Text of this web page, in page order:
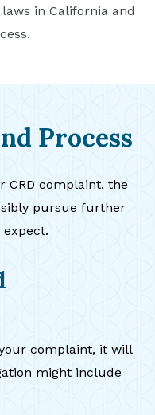
in California and
Process
CRD complaint, the
pursue further
expect.
complaint, it will
might include